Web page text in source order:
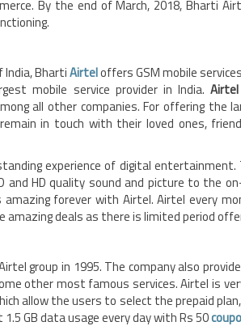
By the end of March, 2018, Bharti
Bharti Airteloffers GSM mobile
mobile service provider in India.
all other companies. For offering the
in touch with their loved ones,
experience of digital entertainment.
and HD quality sound and picture to the
amazing forever with Airtel. Airtel every
amazing deals as there is limited period
group in 1995. The company also
other most famous services. Airtel is
allow the users to select the prepaid
1.5 GB data usage every day with Rs 50